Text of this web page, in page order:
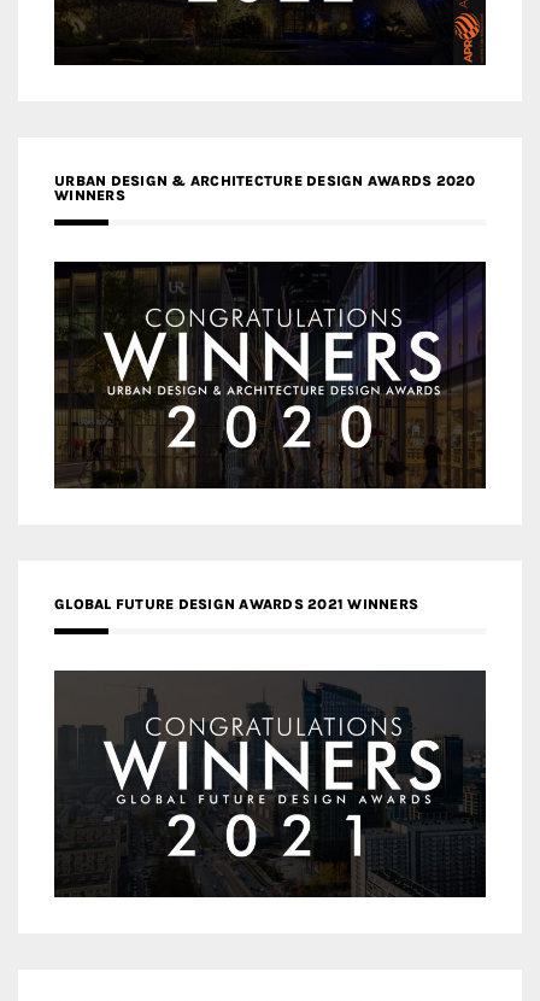
URBAN DESIGN & ARCHITECTURE DESIGN AWARDS 2020
WINNERS
GLOBAL FUTURE DESIGN AWARDS 2021 WINNERS